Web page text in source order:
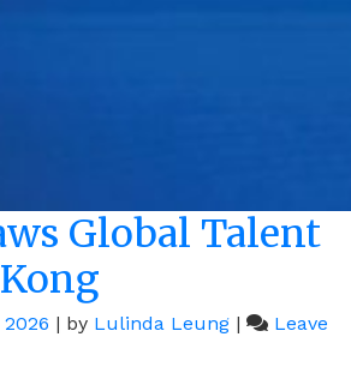
Global Talent
| by Lulinda Leung |
Leave